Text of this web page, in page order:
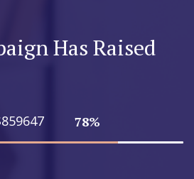
Has Raised
78%